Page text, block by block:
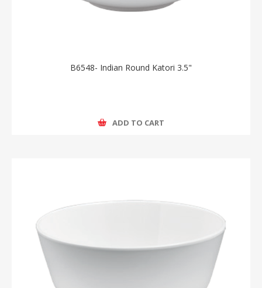
B6548- Indian Round Katori 3.5"
ADD TO CART